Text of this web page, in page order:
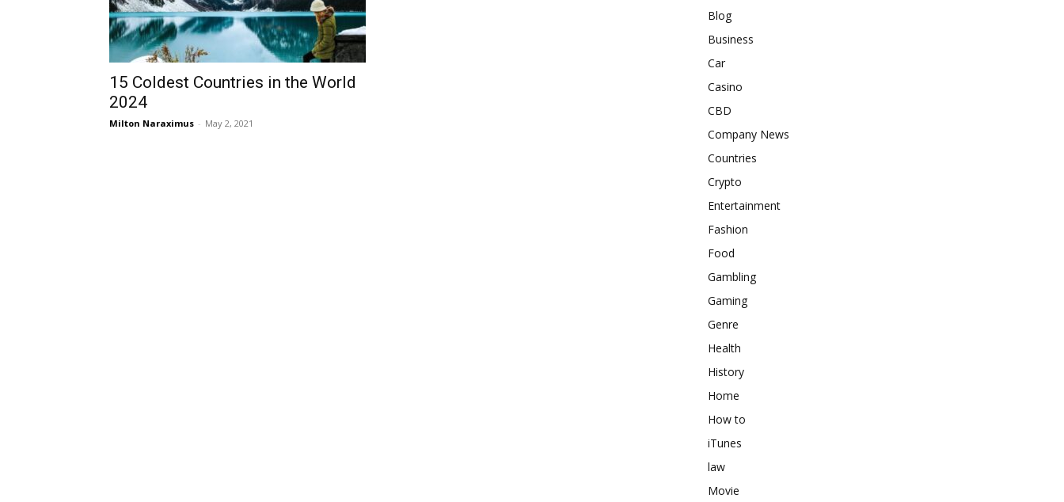
15 Coldest Countries in the World
2024
Milton Naraximus - May 2, 2021
Blog
Business
Car
Casino
CBD
Company News
Countries
Crypto
Entertainment
Fashion
Food
Gambling
Gaming
Genre
Health
History
Home
How to
iTunes
law
Movie